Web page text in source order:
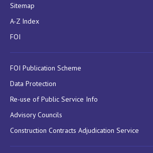
Sitemap
A-Z Index
FOI
FOI Publication Scheme
Data Protection
Re-use of Public Service Info
Advisory Councils
Construction Contracts Adjudication Service